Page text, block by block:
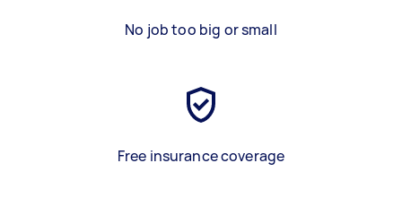
No job too big or small
Free insurance coverage